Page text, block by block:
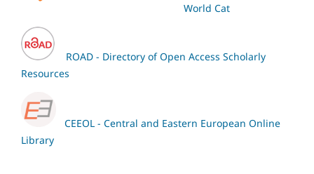
World Cat
ROAD - Directory of Open Access Scholarly
Resources
CEEOL - Central and Eastern European Online
Library